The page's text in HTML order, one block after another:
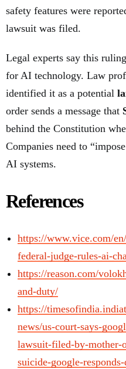
safety features were
lawsuit was filed.
Legal experts say this
for AI technology. Law
identified it as a potential
order sends a message that
behind the Constitution
Companies need to
AI systems.
References
https://www.vice.com/
federal-judge-rules-ai-
https://reason.com/
and-duty/
https://
news/us-court-says-
lawsuit-filed-by-mother-
suicide-google-